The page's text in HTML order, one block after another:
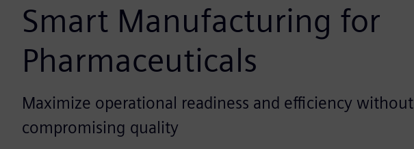
Smart Manufacturing for
Pharmaceuticals
Maximize operational readiness and efficiency without
compromising quality